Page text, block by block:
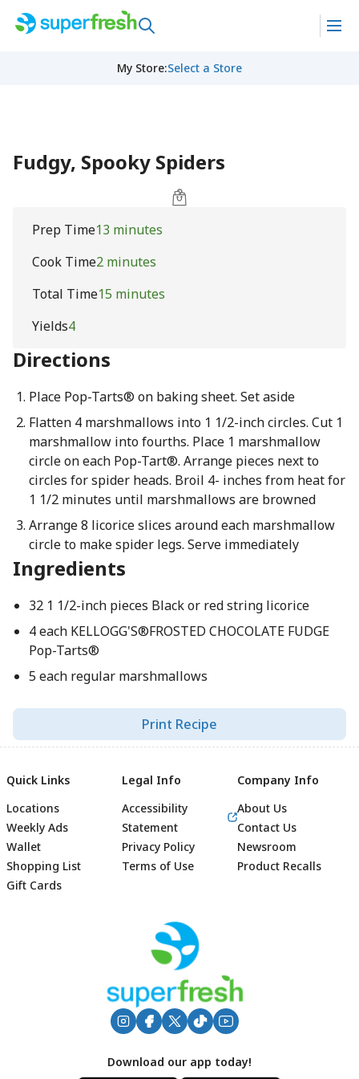
My Store:Select a Store
Fudgy, Spooky Spiders
Prep Time13 minutes
Cook Time2 minutes
Total Time15 minutes
Yields4
Directions
Place Pop-Tarts® on baking sheet. Set aside
Flatten 4 marshmallows into 1 1/2-inch circles. Cut 1
marshmallow into fourths. Place 1 marshmallow
circle on each Pop-Tart®. Arrange pieces next to
circles for spider heads. Broil 4- inches from heat for
1 1/2 minutes until marshmallows are browned
Arrange 8 licorice slices around each marshmallow
circle to make spider legs. Serve immediately
Ingredients
32 1 1/2-inch pieces Black or red string licorice
4 each KELLOGG'S®FROSTED CHOCOLATE FUDGE
Pop-Tarts®
5 each regular marshmallows
Print Recipe
Footer
Quick Links
Locations
Weekly Ads
Wallet
Shopping List
Gift Cards
Legal Info
Accessibility
Statement
Privacy Policy
Terms of Use
Company Info
About Us
Contact Us
Newsroom
Product Recalls
Download our app today!